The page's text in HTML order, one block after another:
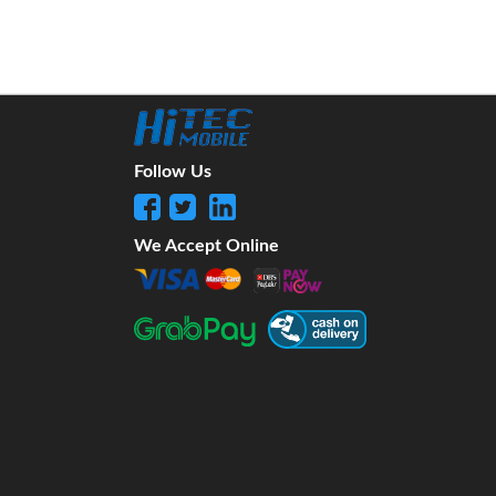
Follow Us
We Accept Online